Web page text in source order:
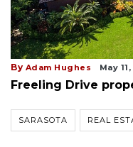
By Adam Hughes May
Freeling Drive
SARASOTA REAL